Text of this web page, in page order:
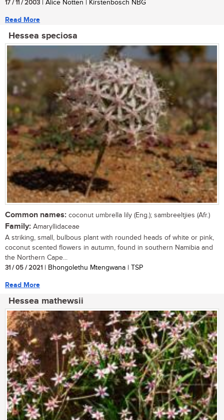
17 / 11 / 2003 | Alice Notten | Kirstenbosch NBG
Read More
Hessea speciosa
Common names: coconut umbrella lily (Eng.); sambreeltjies (Afr.)
Family: Amaryllidaceae
A striking, small, bulbous plant with rounded heads of white or pink,
coconut scented flowers in autumn, found in southern Namibia and
the Northern Cape...
31 / 05 / 2021 | Bhongolethu Mtengwana | TSP
Read More
Hessea mathewsii